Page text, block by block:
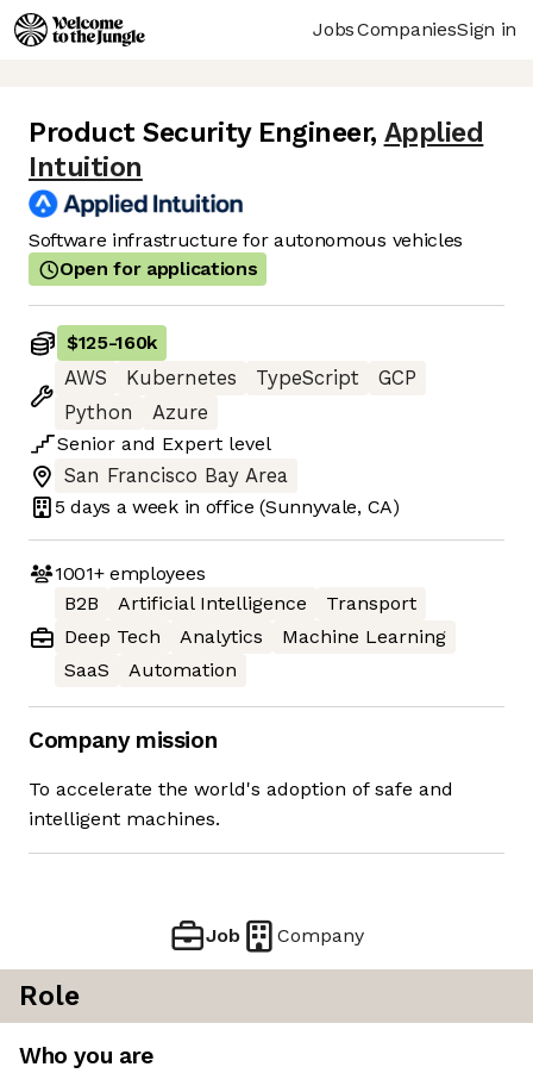
JobsCompaniesSign in
Product Security Engineer, Applied
Intuition
Software infrastructure for autonomous vehicles
Open for applications
$125-160k
AWS
Kubernetes TypeScript
GCP
Python
Azure
Senior and Expert level
San Francisco Bay Area
5 days a week in office (Sunnyvale, CA)
1001+employees
B2B
Artificial Intelligence
Transport
Deep Tech
Analytics
Machine Learning
SaaS
Automation
Company mission
To accelerate the world's adoption of safe and
intelligent machines.
Job Company
Role
Who you are